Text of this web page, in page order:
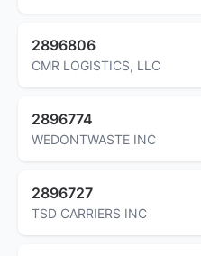
2896806
CMR LOGISTICS, LLC
2896774
WEDONTWASTE INC
2896727
TSD CARRIERS INC